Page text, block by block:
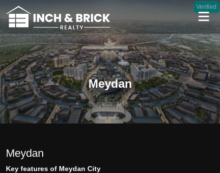
Meydan
Meydan
Key features of Meydan City
Verified